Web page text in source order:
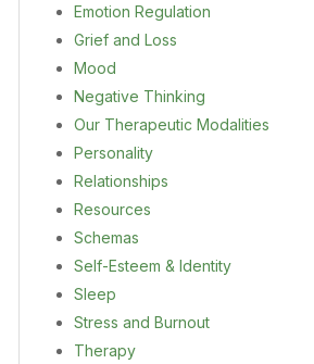
Emotion Regulation
Grief and Loss
Mood
Negative Thinking
Our Therapeutic Modalities
Personality
Relationships
Resources
Schemas
Self-Esteem & Identity
Sleep
Stress and Burnout
Therapy